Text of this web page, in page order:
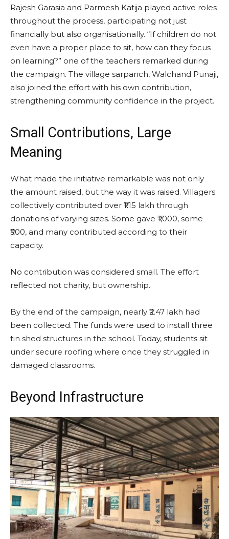
Rajesh Garasia and Parmesh Katija played active roles
throughout the process, participating not just
financially but also organisationally. “If children do not
even have a proper place to sit, how can they focus
on learning?” one of the teachers remarked during
the campaign. The village sarpanch, Walchand Punaji,
also joined the effort with his own contribution,
strengthening community confidence in the project.
Small Contributions, Large
Meaning
What made the initiative remarkable was not only
the amount raised, but the way it was raised. Villagers
collectively contributed over ₹1.15 lakh through
donations of varying sizes. Some gave ₹1,000, some
₹500, and many contributed according to their
capacity.
No contribution was considered small. The effort
reflected not charity, but ownership.
By the end of the campaign, nearly ₹2.47 lakh had
been collected. The funds were used to install three
tin shed structures in the school. Today, students sit
under secure roofing where once they struggled in
damaged classrooms.
Beyond Infrastructure